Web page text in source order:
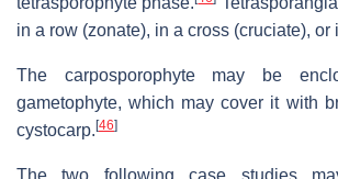
in a row (zonate), in a cross (cruciate), or
The carposporophyte may be
gametophyte, which may cover it with
cystocarp. [46]